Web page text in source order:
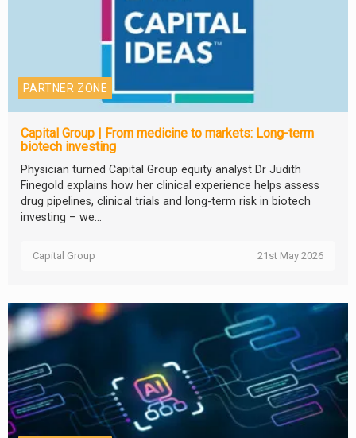
PARTNER ZONE
Capital Group | From medicine to markets: Long-term
biotech investing
Physician turned Capital Group equity analyst Dr Judith
Finegold explains how her clinical experience helps assess
drug pipelines, clinical trials and long-term risk in biotech
investing – we...
Capital Group 21st May 2026